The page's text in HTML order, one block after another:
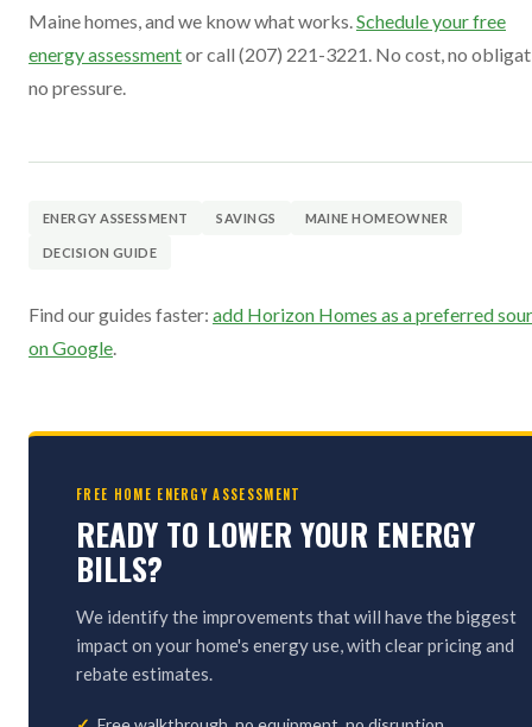
Maine homes, and we know what works. Schedule your free
energy assessmentor call (207) 221-3221. No cost, no
no pressure.
ENERGY ASSESSMENT SAVINGS MAINE HOMEOWNER
DECISION GUIDE
Find our guides faster: add Horizon Homes as a preferred
on Google
FREE HOME ENERGY ASSESSMENT
READY TO LOWER YOUR ENERGY
BILLS?
We identify the improvements that will have the biggest
impact on your home's energy use, with clear pricing and
rebate estimates.